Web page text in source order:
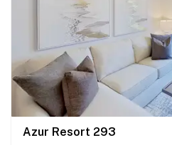
Azur Resort 293